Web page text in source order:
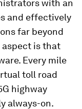
with an
and effectively
far beyond
is that
Every mile
toll road
highway
always-on.